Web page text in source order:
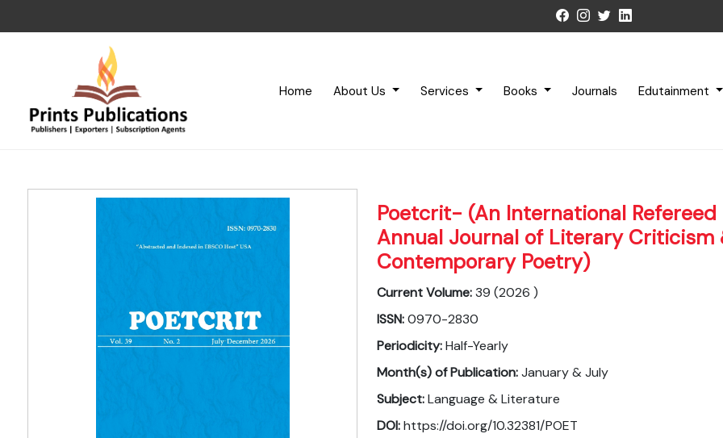
Home About Us Services Books Journals Edutainment
Poetcrit- (An International Refereed
Annual Journal of Literary Criticism
Contemporary Poetry)
Current Volume:39 (2026 )
ISSN:0970-2830
Periodicity:Half-Yearly
Month(s) of Publication:January & July
Subject:Language & Literature
DOI:https://doi.org/10.32381/POET